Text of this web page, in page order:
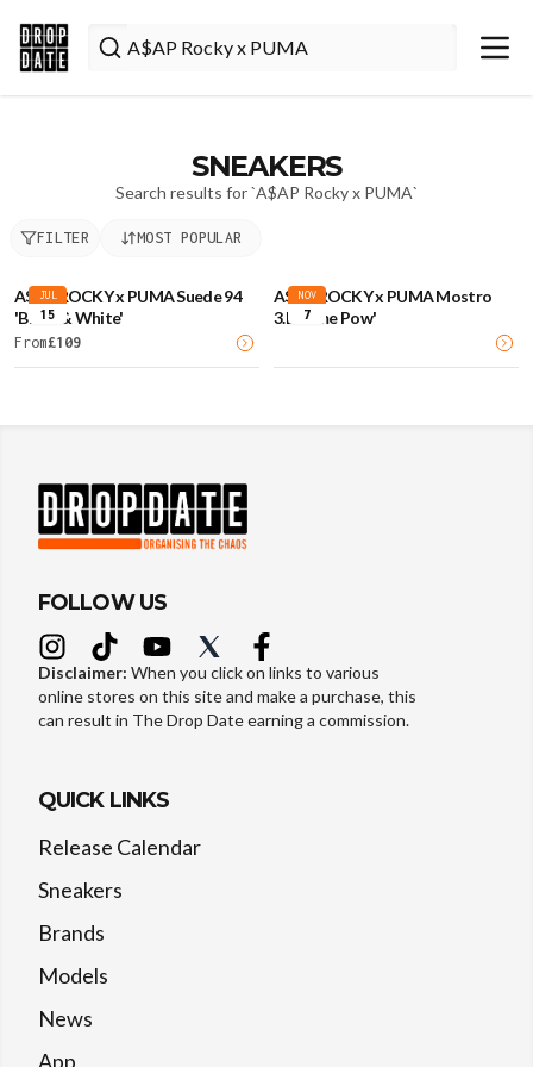
SNEAKERS
Search results for `A$AP Rocky x PUMA`
FILTER MOST POPULAR
JUL
15
A$AP ROCKY x PUMA Suede 94
'Black & White'
From£109
NOV
7
A$AP ROCKY x PUMA Mostro
3.D 'Lime Pow'
FOLLOW US
Disclaimer: When you click on links to various
online stores on this site and make a purchase, this
can result in The Drop Date earning a commission.
QUICK LINKS
Release Calendar
Sneakers
Brands
Models
News
App